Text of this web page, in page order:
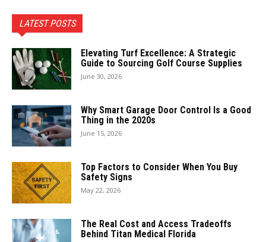
LATEST POSTS
Elevating Turf Excellence: A Strategic
Guide to Sourcing Golf Course Supplies
June 30, 2026
Why Smart Garage Door Control Is a Good
Thing in the 2020s
June 15, 2026
Top Factors to Consider When You Buy
Safety Signs
May 22, 2026
The Real Cost and Access Tradeoffs
Behind Titan Medical Florida